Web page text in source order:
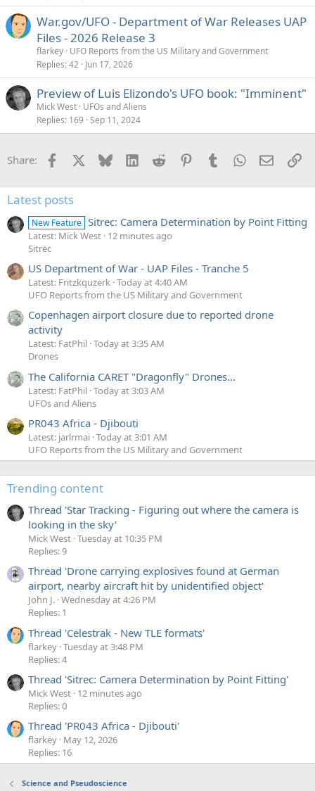
War.gov/UFO - Department of War Releases UAP
Files - 2026 Release 3
flarkey UFO Reports from the US Military and Government
Replies 42 Jun 17, 2026
Preview of Luis Elizondo's UFO book: "Imminent"
Mick West UFOs and Aliens
Replies 169 Sep 11, 2024
Share: Facebook Bluesky LinkedInReddit PinterestTumblrWhatsApp
Email
Latest posts
New Feature Sitrec: Camera Determination by Point Fitting
Latest: Mick West 12 minutes ago
Sitrec
US Department of War - UAP Files - Tranche 5
Latest: Fritzkquzerk Today at 4:40 AM
UFO Reports from the US Military and Government
Copenhagen airport closure due to reported drone
activity
Latest: FatPhil Today at 3:35 AM
Drones
The California CARET "Dragonfly" Drones...
Latest: FatPhil Today at 3:03 AM
UFOs and Aliens
PR043 Africa - Djibouti
Latest: jarlrmai Today at 3:01 AM
UFO Reports from the US Military and Government
Trending content
Thread 'Star Tracking - Figuring out where the camera is
looking in the sky'
Mick West Tuesday at 10:35 PM
Replies: 9
Thread 'Drone carrying explosives found at German
airport, nearby aircraft hit by unidentified object'
John J. Wednesday at 4:26 PM
Replies: 1
Thread 'Celestrak - New TLE formats'
flarkey Tuesday at 3:48 PM
Replies: 4
Thread 'Sitrec: Camera Determination by Point Fitting'
Mick West 12 minutes ago
Replies: 0
Thread 'PR043 Africa - Djibouti'
flarkey May 12, 2026
Replies: 16
Science and Pseudoscience